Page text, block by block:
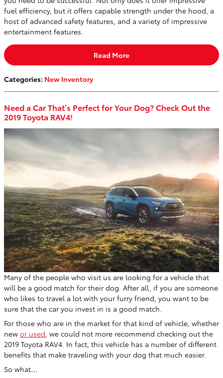
fuel efficiency, but it offers capable strength under the hood, a
host of advanced safety features, and a variety of impressive
entertainment features.
Read More
Categories: New Inventory
Need a Car That’s Perfect for Your Dog? Check Out the
2019 Toyota RAV4!
Many of the people who visit us are looking for a vehicle that
will be a good match for their dog. After all, if you are someone
who likes to travel a lot with your furry friend, you want to be
sure that the car you invest in is a good match.
For those who are in the market for that kind of vehicle, whether
new or used, we could not more recommend checking out the
2019 Toyota RAV4. In fact, this vehicle has a number of different
benefits that make traveling with your dog that much easier.
So what…